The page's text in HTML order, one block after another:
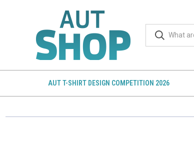
AUT T-SHIRT DESIGN COMPETITION 2026